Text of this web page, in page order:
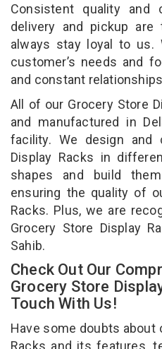
Consistent quality and
delivery and pickup
always stay loyal to us.
customer’s needs and
and constant
All of our Grocery Store
and manufactured in
facility. We design and
Display Racks in
shapes and build
ensuring the quality of
Racks. Plus, we are
Grocery Store Display
Sahib.
Check Out Our
Grocery Store
Touch With Us!
Have some doubts about
Racks and its features,